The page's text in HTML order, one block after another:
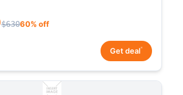
$63060% off
Get deal*